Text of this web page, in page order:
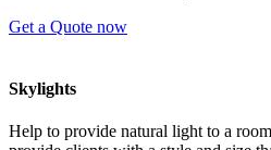
Get a Quote now
Skylights
Help to provide natural light to a